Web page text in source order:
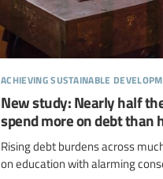
achieving sustainable
New study: Nearly half
spend more on debt than
Rising debt burdens across
on education with alarming